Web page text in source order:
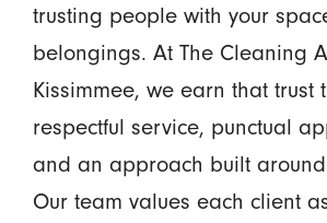
trusting people with your
belongings. At The Cleaning
Kissimmee, we earn that trust
respectful service, punctual
and an approach built
Our team values each client